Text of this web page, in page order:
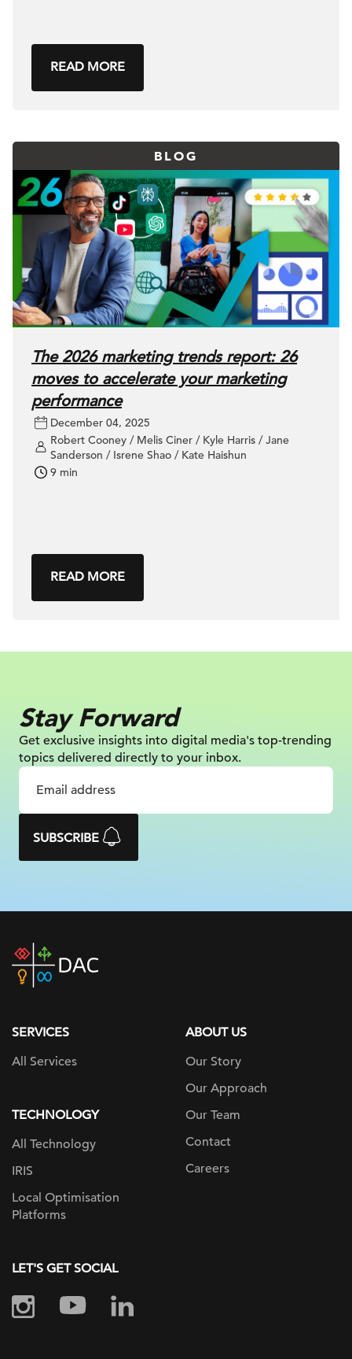
READ MORE
BLOG
The 2026 marketing trends report: 26
moves to accelerate your marketing
performance
December 04, 2025
Robert Cooney / Melis Ciner / Kyle Harris / Jane
Sanderson / Isrene Shao / Kate Haishun
9 min
READ MORE
Stay Forward
Get exclusive insights into digital media's top-trending
topics delivered directly to your inbox.
SUBSCRIBE
home
SERVICES
All Services
TECHNOLOGY
All Technology
IRIS
Local Optimisation
Platforms
ABOUT US
Our Story
Our Approach
Our Team
Contact
Careers
LET'S GET SOCIAL